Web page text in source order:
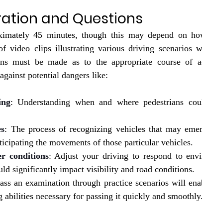
and Questions
45 minutes, though this may depend on
video clips illustrating various driving scenarios
must be made as to the appropriate course of
potential dangers like:
: Understanding when and where pedestrians
: The process of recognizing vehicles that may
the movements of those particular vehicles.
conditions: Adjust your driving to respond to
significantly impact visibility and road conditions.
an examination through practice scenarios will
necessary for passing it quickly and smoothly.